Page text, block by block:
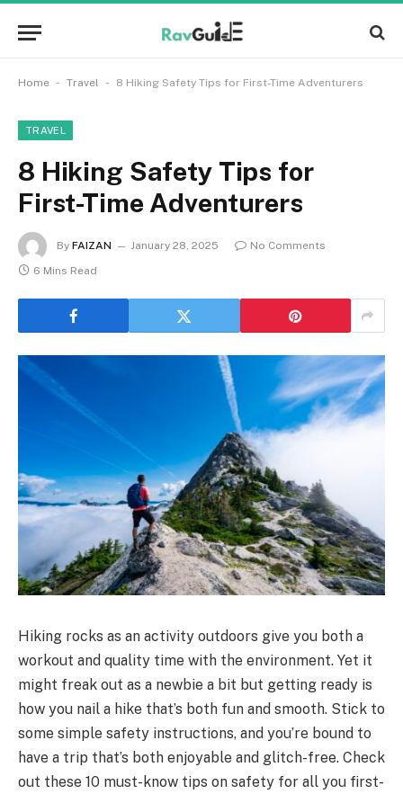
Home - Travel - 8 Hiking Safety Tips for First-Time Adventurers
TRAVEL
8 Hiking Safety Tips for
First-Time Adventurers
By FAIZAN January 28, 2025
No Comments
6 Mins Read
Hiking rocks as an activity outdoors give you both a
workout and quality time with the environment. Yet it
might freak out as a newbie a bit but getting ready is
how you nail a hike that’s both fun and smooth. Stick to
some simple safety instructions, and you’re bound to
have a trip that’s both enjoyable and glitch-free. Check
out these 10 must-know tips on safety for all you first-